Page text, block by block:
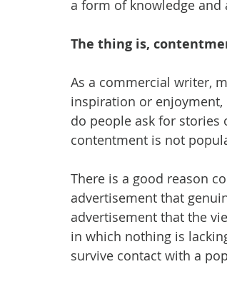
a form of knowledge
The thing is,
As a commercial writer,
inspiration or enjoyment,
do people ask for
contentment is not
There is a good reason
advertisement that
advertisement that the
in which nothing is
survive contact with a